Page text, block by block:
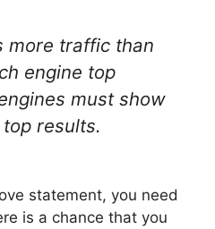
more traffic than
engine top
must show
results.
statement, you need
is a chance that you